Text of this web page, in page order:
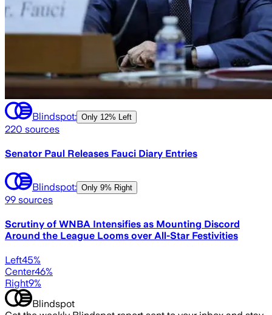
Blindspot: Only 12% Left
220 sources
Senator Paul Releases Fauci Diary Entries
Blindspot: Only 9% Right
99 sources
Scrutiny of WNBA Intensifies as Mounting Discord
Around the League Looms over All-Star Festivities
Left45%
Center46%
Right9%
Blindspot